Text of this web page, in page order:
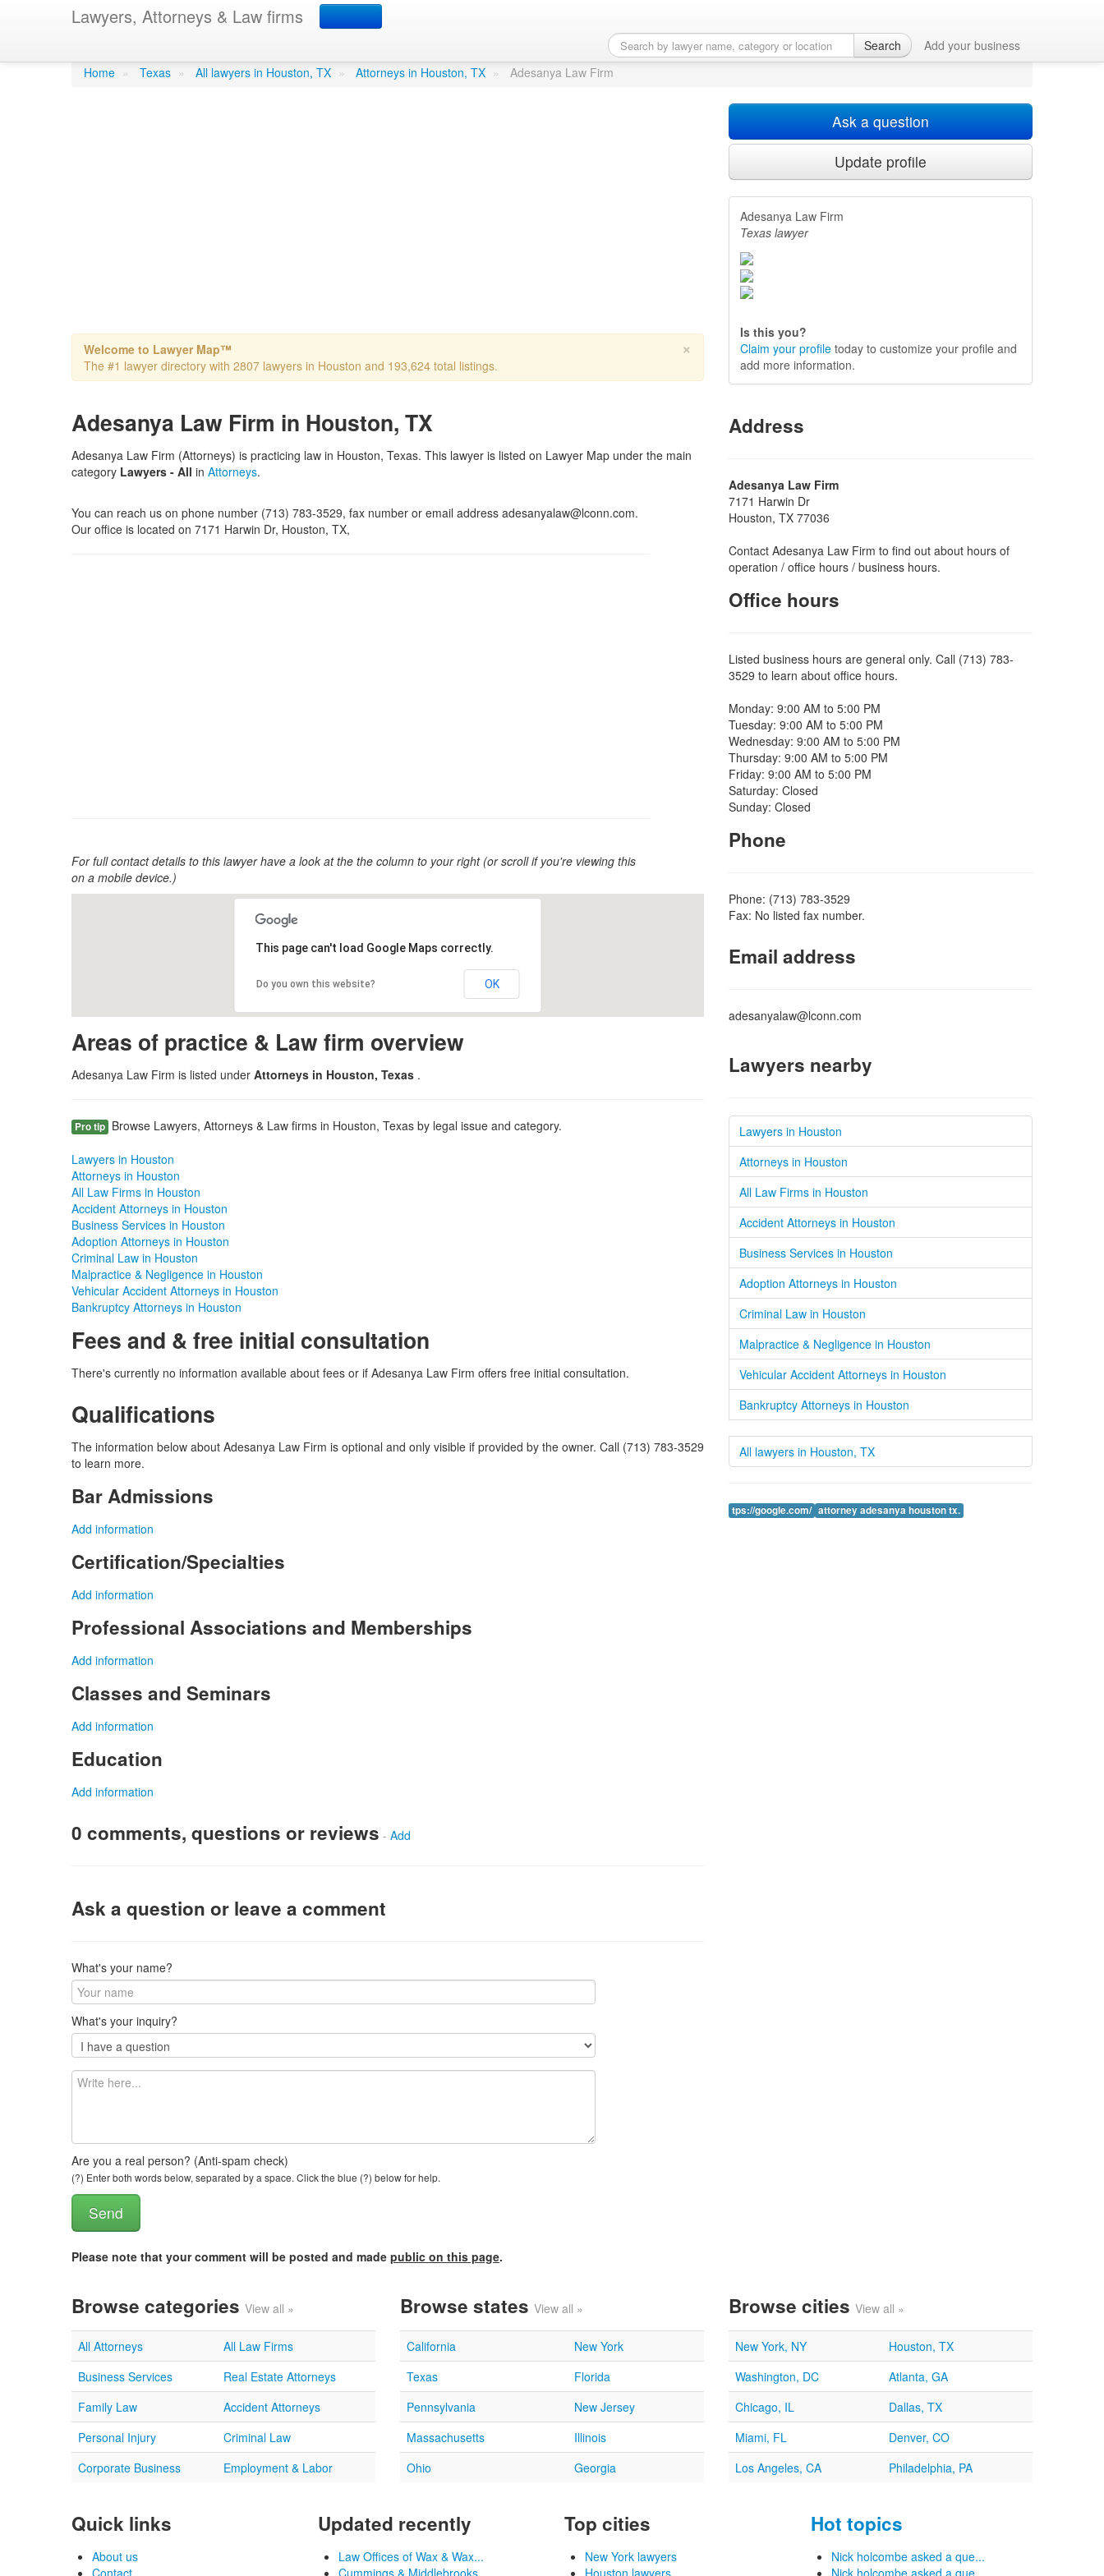
Lawyers, Attorneys & Law firms
Search Add your business
Adesanya Law Firmin Houston, TX
Home » Texas » All lawyers in Houston, TX » Attorneys in Houston, TX » Adesanya Law Firm
×
Welcome to Lawyer Map™
The #1 lawyer directory with 2807 lawyers in Houston and 193,624 total listings.
Adesanya Law Firm in Houston, TX
Adesanya Law Firm (Attorneys) is practicing law in Houston, Texas. This lawyer is listed on Lawyer Map under the main
category Lawyers - All in Attorneys.
You can reach us on phone number (713) 783-3529, fax number or email address adesanyalaw@lconn.com.
Our office is located on 7171 Harwin Dr, Houston, TX,
For full contact details to this lawyer have a look at the the column to your right (or scroll if you're viewing this
on a mobile device.)
This page can't load Google Maps correctly.
Do you own this website? OK
Areas of practice & Law firm overview
Adesanya Law Firm is listed under Attorneys in Houston, Texas .
Pro tip Browse Lawyers, Attorneys & Law firms in Houston, Texas by legal issue and category.
Lawyers in Houston
Attorneys in Houston
All Law Firms in Houston
Accident Attorneys in Houston
Business Services in Houston
Adoption Attorneys in Houston
Criminal Law in Houston
Malpractice & Negligence in Houston
Vehicular Accident Attorneys in Houston
Bankruptcy Attorneys in Houston
Fees and & free initial consultation
There's currently no information available about fees or if Adesanya Law Firm offers free initial consultation.
Qualifications
The information below about Adesanya Law Firm is optional and only visible if provided by the owner. Call (713) 783-3529
to learn more.
Bar Admissions
Add information
Certification/Specialties
Add information
Professional Associations and Memberships
Add information
Classes and Seminars
Add information
Education
Add information
0 comments, questions or reviews - Add
Ask a question or leave a comment
What's your name?
What's your inquiry?
Are you a real person? (Anti-spam check)
(?) Enter both words below, separated by a space. Click the blue (?) below for help.
Please note that your comment will be posted and made public on this page.
Ask a question
Update profile
Adesanya Law Firm
Texas lawyer
Is this you?
Claim your profile today to customize your profile and
add more information.
Address
Adesanya Law Firm
7171 Harwin Dr
Houston, TX 77036
Contact Adesanya Law Firm to find out about hours of
operation / office hours / business hours.
Office hours
Listed business hours are general only. Call (713) 783-
3529 to learn about office hours.
Monday: 9:00 AM to 5:00 PM
Tuesday: 9:00 AM to 5:00 PM
Wednesday: 9:00 AM to 5:00 PM
Thursday: 9:00 AM to 5:00 PM
Friday: 9:00 AM to 5:00 PM
Saturday: Closed
Sunday: Closed
Phone
Phone: (713) 783-3529
Fax: No listed fax number.
Email address
adesanyalaw@lconn.com
Lawyers nearby
Lawyers in Houston
Attorneys in Houston
All Law Firms in Houston
Accident Attorneys in Houston
Business Services in Houston
Adoption Attorneys in Houston
Criminal Law in Houston
Malpractice & Negligence in Houston
Vehicular Accident Attorneys in Houston
Bankruptcy Attorneys in Houston
All lawyers in Houston, TX
tps://google.com/ attorney adesanya houston tx.
Browse categories View all »
All Attorneys
All Law Firms
Business Services
Real Estate Attorneys
Family Law
Accident Attorneys
Personal Injury
Criminal Law
Corporate Business
Employment & Labor
Browse states View all »
California
New York
Texas
Florida
Pennsylvania
New Jersey
Massachusetts
Illinois
Ohio
Georgia
Browse cities View all »
New York, NY
Houston, TX
Washington, DC
Atlanta, GA
Chicago, IL
Dallas, TX
Miami, FL
Denver, CO
Los Angeles, CA
Philadelphia, PA
Quick links
About us
Contact
Updated recently
Law Offices of Wax & Wax...
Cummings & Middlebrooks, ...
Top cities
New York lawyers
Houston lawyers
Hot topics
Nick holcombe asked a que...
Nick holcombe asked a que...